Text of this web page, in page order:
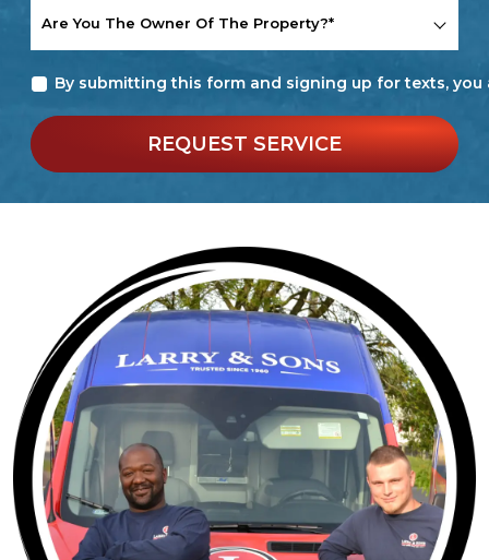
ARE
OWNER
THE
By submitting this form and signing up for texts, you
REQUEST SERVICE